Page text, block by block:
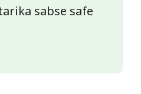
sabse safe